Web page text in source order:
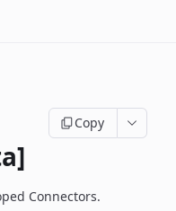
Copy
Connectors.